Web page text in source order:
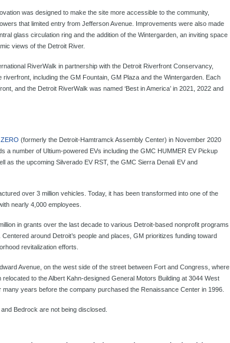
was designed to make the site more accessible to the community,
that limited entry from Jefferson Avenue. Improvements were also made
glass circulation ring and the addition of the Wintergarden, an inviting space
views of the Detroit River.
RiverWalk in partnership with the Detroit Riverfront Conservancy,
including the GM Fountain, GM Plaza and the Wintergarden. Each
and the Detroit RiverWalk was named ‘Best in America’ in 2021, 2022 and
(formerly the Detroit-Hamtramck Assembly Center) in November 2020
a number of Ultium-powered EVs including the GMC HUMMER EV Pickup
as the upcoming Silverado EV RST, the GMC Sierra Denali EV and
over 3 million vehicles. Today, it has been transformed into one of the
nearly 4,000 employees.
in grants over the last decade to various Detroit-based nonprofit programs
around Detroit’s people and places, GM prioritizes funding toward
revitalization efforts.
Avenue, on the west side of the street between Fort and Congress, where
to the Albert Kahn-designed General Motors Building at 3044 West
years before the company purchased the Renaissance Center in 1996.
Bedrock are not being disclosed.